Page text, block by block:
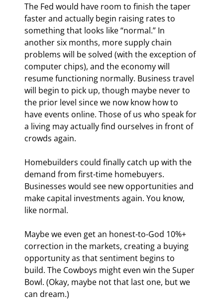
The Fed would have room to finish the taper
faster and actually begin raising rates to
something that looks like “normal.” In
another six months, more supply chain
problems will be solved (with the exception of
computer chips), and the economy will
resume functioning normally. Business travel
will begin to pick up, though maybe never to
the prior level since we now know how to
have events online. Those of us who speak for
a living may actually find ourselves in front of
crowds again.
Homebuilders could finally catch up with the
demand from first-time homebuyers.
Businesses would see new opportunities and
make capital investments again. You know,
like normal.
Maybe we even get an honest-to-God 10%+
correction in the markets, creating a buying
opportunity as that sentiment begins to
build. The Cowboys might even win the Super
Bowl. (Okay, maybe not that last one, but we
can dream.)